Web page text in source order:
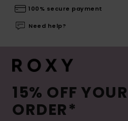
100% secure payment
Need help?
15% OFF
ORDER*